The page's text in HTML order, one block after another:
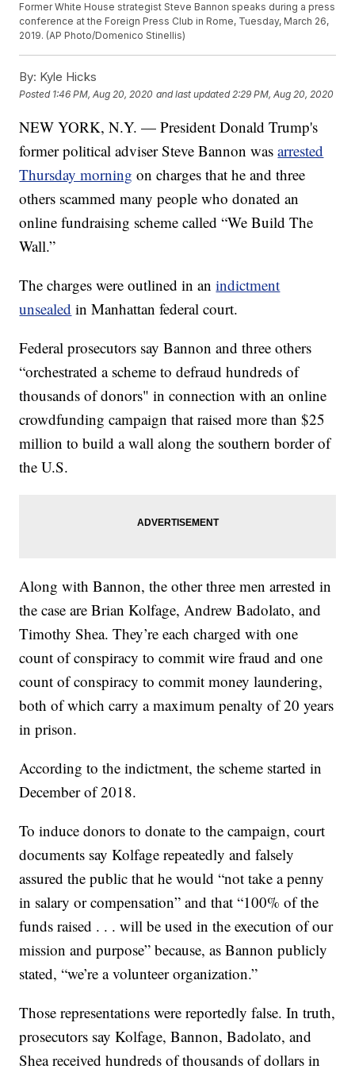
Former White House strategist Steve Bannon speaks during a press
conference at the Foreign Press Club in Rome, Tuesday, March 26,
2019. (AP Photo/Domenico Stinellis)
By: Kyle Hicks
Posted 1:46 PM, Aug 20, 2020 and last updated 2:29 PM, Aug 20, 2020
NEW YORK, N.Y. — President Donald Trump's
former political adviser Steve Bannon wasarrested
Thursday morning on charges that he and three
others scammed many people who donated an
online fundraising scheme called “We Build The
Wall.”
The charges were outlined in anindictment
unsealed in Manhattan federal court.
Federal prosecutors say Bannon and three others
“orchestrated a scheme to defraud hundreds of
thousands of donors" in connection with an online
crowdfunding campaign that raised more than $25
million to build a wall along the southern border of
the U.S.
Along with Bannon, the other three men arrested in
the case are Brian Kolfage, Andrew Badolato, and
Timothy Shea. They’re each charged with one
count of conspiracy to commit wire fraud and one
count of conspiracy to commit money laundering,
both of which carry a maximum penalty of 20 years
in prison.
According to the indictment, the scheme started in
December of 2018.
To induce donors to donate to the campaign, court
documents say Kolfage repeatedly and falsely
assured the public that he would “not take a penny
in salary or compensation” and that “100% of the
funds raised . . . will be used in the execution of our
mission and purpose” because, as Bannon publicly
stated, “we’re a volunteer organization.”
Those representations were reportedly false. In truth,
prosecutors say Kolfage, Bannon, Badolato, and
Shea received hundreds of thousands of dollars in